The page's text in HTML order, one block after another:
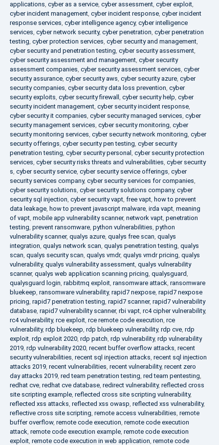
applications, cyber as a service, cyber assessment, cyber exploit,
cyber incident management, cyber incident response, cyber incident
response services, cyber intelligence agency, cyber intelligence
services, cyber network security, cyber penetration, cyber penetration
testing, cyber protection services, cyber security and management,
cyber security and penetration testing, cyber security assessment,
cyber security assessment and management, cyber security
assessment companies, cyber security assessment services, cyber
security assurance, cyber security aws, cyber security azure, cyber
security companies, cyber security data loss prevention, cyber
security exploits, cyber security firewall , cyber security help, cyber
security incident management, cyber security incident response,
cyber security it companies, cyber security managed services, cyber
security management services, cyber security monitoring, cyber
security monitoring services, cyber security network monitoring, cyber
security offerings, cyber security pen testing, cyber security
penetration testing, cyber security personal , cyber security protection
services, cyber security risks threats and vulnerabilities, cyber security
s, cyber security service, cyber security service offerings, cyber
security services company, cyber security services for companies,
cyber security solutions, cyber security solutions company, cyber
security sql injection, cyber security vapt, free vapt, how to prevent
data leakage, how to prevent javascript malware, irda vapt, meaning
of vapt, mobile app vulnerability scanner, network vapt, penetration
testing, prevent ransomware, python vulnerabilities, python
vulnerability scanner, qualys azure, qualys free scan, qualys
integration, qualys network scan, qualys penetration testing, qualys
scan, qualys security scan, qualys vmdr, qualys vmdr pricing, qualys
vulnerability, qualys vulnerability assessment, qualys vulnerability
scanner, qualys web application scanning pricing, qualysguard,
qualysguard login, rabbitmq exploit, ransomware attack, ransomware
bluekeep, ransomware vulnerability, rapid7 nexpose, rapid7 nexpose
pricing, rapid7 penetration testing, rapid7 scanner, rapid7 vulnerability
database, rapid7 vulnerability scanner, rbi vapt, rc4 cipher vulnerability,
rc4 vulnerability, rce exploit, rce remote code execution, rce
vulnerability, rdp bluekeep, rdp bluekeep vulnerability, rdp cve, rdp
exploit, rdp exploit 2020, rdp patch, rdp vulnerability, rdp vulnerability
2019, rdp vulnerability 2020, recent buffer overflow attacks, recent
security vulnerabilities, recent sql injection attacks, recent sql injection
attacks 2019, recent vulnerabilities, recent vulnerability, recent zero
day attacks 2019, red team penetration testing, red team pentesting,
redhat cve, redhat cve database, redirect vulnerability, reflected cross
site scripting example, reflected cross site scripting vulnerability,
reflected xss attacks, reflected xss owasp, reflected xss vulnerability,
reflective cross site scripting, remote access vulnerabilities, remote
buffer overflow, remote code execution, remote code execution
attack, remote code execution example, remote code execution
exploit, remote code execution in web application, remote code